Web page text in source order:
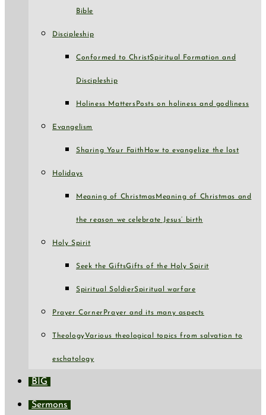
Bible
Discipleship
Conformed to ChristSpiritual Formation and
Discipleship
Holiness Matters Posts on holiness and godliness
Evangelism
Sharing Your Faith How to evangelize the lost
Holidays
Meaning of Christmas Meaning of Christmas and
the reason we celebrate Jesus’ birth
Holy Spirit
Seek the GiftsGifts of the Holy Spirit
Spiritual SoldierSpiritual warfare
Prayer Corner Prayer and its many aspects
TheologyVarious theological topics from salvation to
eschatology
BIG
Sermons